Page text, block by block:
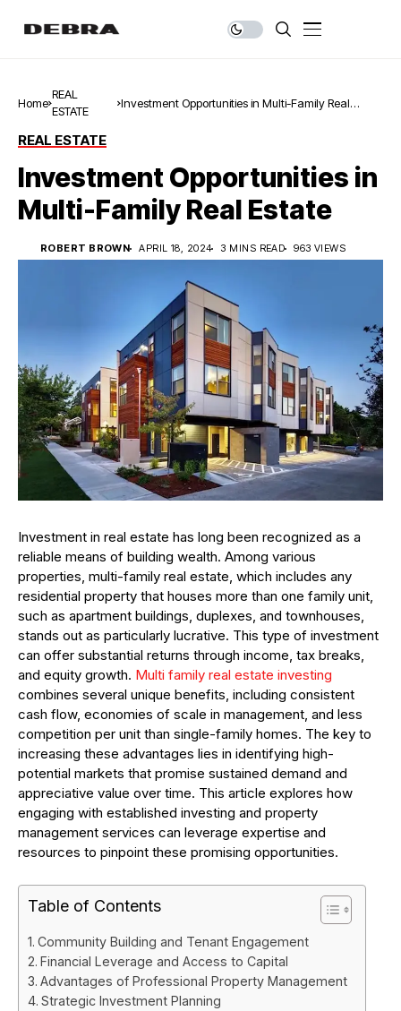
Home
REAL
ESTATE
Investment Opportunities in Multi-Family Real
REAL ESTATE
Investment Opportunities in
Multi-Family Real Estate
ROBERT BROWN APRIL 18, 2024 3 MINS READ 963 VIEWS
Investment in real estate has long been recognized as a
reliable means of building wealth. Among various
properties, multi-family real estate, which includes any
residential property that houses more than one family unit,
such as apartment buildings, duplexes, and townhouses,
stands out as particularly lucrative. This type of investment
can offer substantial returns through income, tax breaks,
and equity growth. Multi family real estate investing
combines several unique benefits, including consistent
cash flow, economies of scale in management, and less
competition per unit than single-family homes. The key to
increasing these advantages lies in identifying high-
potential markets that promise sustained demand and
appreciative value over time. This article explores how
engaging with established investing and property
management services can leverage expertise and
resources to pinpoint these promising opportunities.
Table of Contents
Community Building and Tenant Engagement
Financial Leverage and Access to Capital
Advantages of Professional Property Management
Strategic Investment Planning